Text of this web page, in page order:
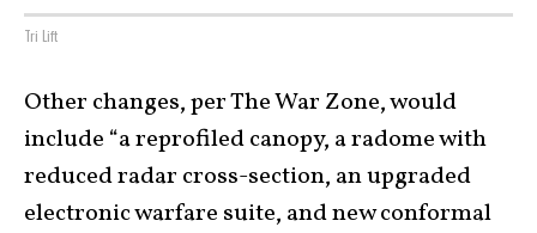
Tri Lift
Other changes, per The War Zone, would
include “a reprofiled canopy, a radome with
reduced radar cross-section, an upgraded
electronic warfare suite, and new conformal